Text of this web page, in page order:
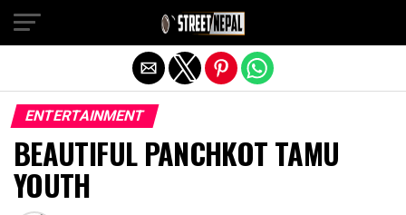
ENTERTAINMENT
BEAUTIFUL PANCHKOT TAMU
YOUTH
Exit mobile version